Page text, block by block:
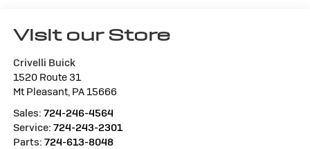
Visit our Store
Crivelli Buick
1520 Route 31
Mt Pleasant, PA15666
Sales: 724-246-4564
Service: 724-243-2301
Parts: 724-613-8048